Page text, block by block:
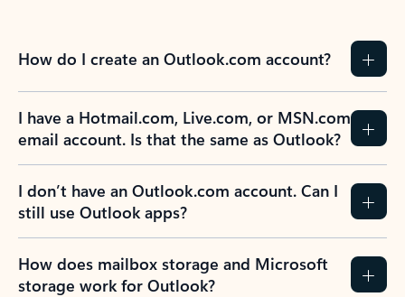
How do I create an Outlook.com account?
I have a Hotmail.com, Live.com, or MSN.com
email account. Is that the same as Outlook?
I don’t have an Outlook.com account. Can I
still use Outlook apps?
How does mailbox storage and Microsoft
storage work for Outlook?